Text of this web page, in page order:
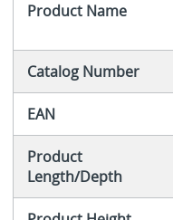
Product Name
Catalog Number
EAN
Product
Length/Depth